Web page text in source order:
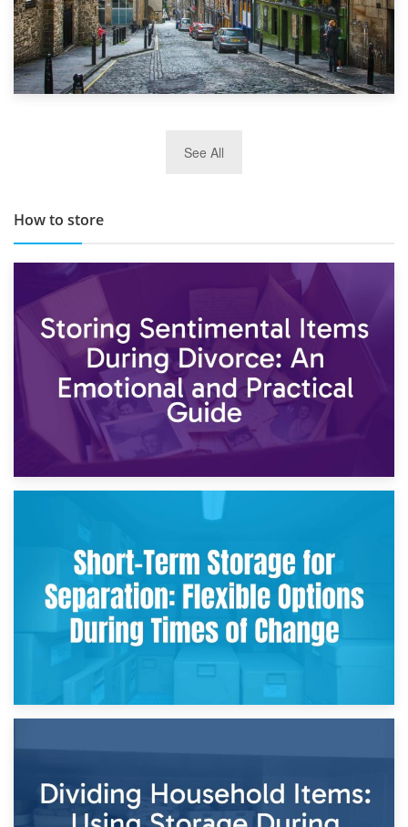
TOP 10 Storage Companies in Scotland 2019
See All
How to store
2nd May 2026
Storing Sentimental Items During Divorce: An Emotional
and Practical Guide
Times of Change